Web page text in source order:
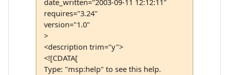
date_written="2003-09-11 12:12:11"
requires="3.24"
version="1.0"
>
<description trim="y">
<![CDATA[
Type: "msp:help" to see this help.